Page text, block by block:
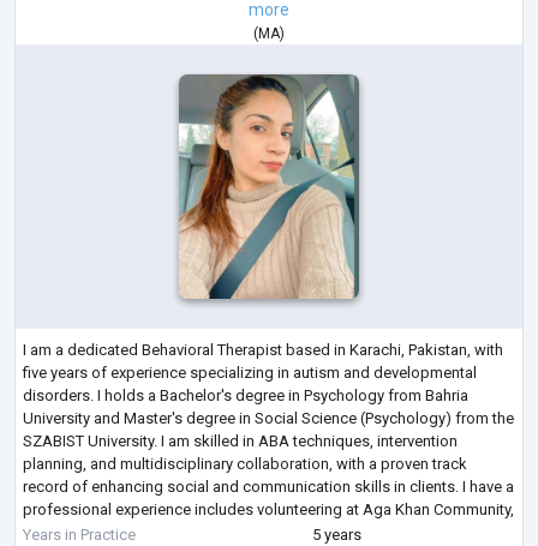
more
(MA)
I am a dedicated Behavioral Therapist based in Karachi, Pakistan, with
five years of experience specializing in autism and developmental
disorders. I holds a Bachelor's degree in Psychology from Bahria
University and Master's degree in Social Science (Psychology) from the
SZABIST University. I am skilled in ABA techniques, intervention
planning, and multidisciplinary collaboration, with a proven track
record of enhancing social and communication skills in clients. I have a
professional experience includes volunteering at Aga Khan Community,
con...
Years in Practice 5 years